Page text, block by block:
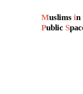
Muslims in
Public S